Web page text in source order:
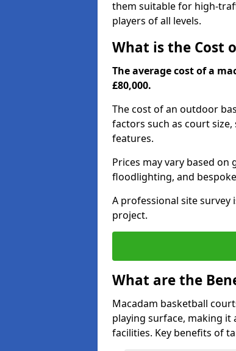
them suitable for high-
players of all levels.
What is the Cost
The average cost of a
£80,000.
The cost of an outdoor
factors such as court
features.
Prices may vary based
floodlighting, and
A professional site
project.
What are the
Macadam basketball
playing surface, making it
facilities. Key benefits of